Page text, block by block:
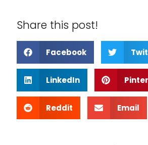
Share this post!
Facebook
LinkedIn
Reddit Email